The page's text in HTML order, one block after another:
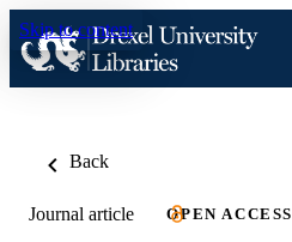
Skip to content
Back
Journal article OPEN ACCESS